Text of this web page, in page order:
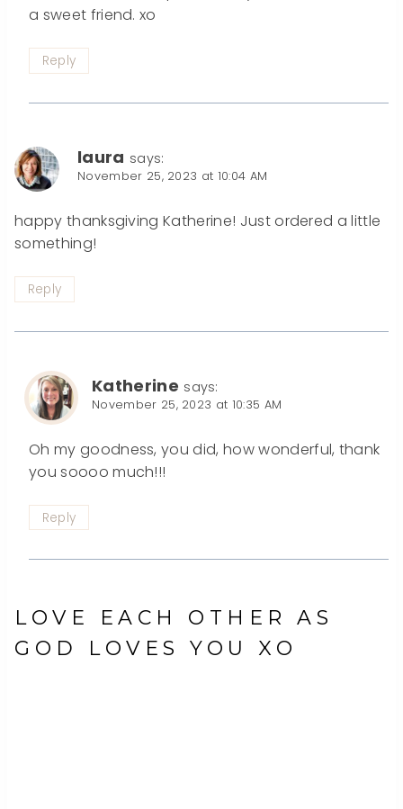
a sweet friend. xo
Reply
laura says:
November 25, 2023 at 10:04 AM
happy thanksgiving Katherine! Just ordered a little
something!
Reply
Katherine says:
November 25, 2023 at 10:35 AM
Oh my goodness, you did, how wonderful, thank
you soooo much!!!
Reply
LOVE EACH OTHER AS
GOD LOVES YOU XO